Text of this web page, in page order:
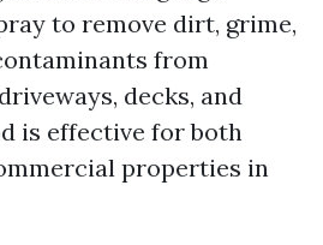
to remove dirt, grime,
from
decks, and
is effective for both
properties in